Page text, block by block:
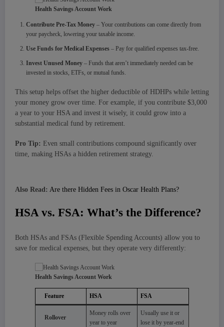
Health Savings Account Work
Contribute Pre-Tax Money – Your contributions can come directly from
your paycheck, lowering your taxable income.
Use Funds for Medical Expenses – Pay for qualified expenses tax-free.
Invest Unused Money – Funds that aren’t immediately needed can be
invested in stocks, ETFs, or mutual funds.
This setup helps offset the higher deductible of HDHPs while letting
your money grow over time. For example, if you contribute $3,000
a year to your HSA and invest it wisely, it could grow into a
substantial medical fund by retirement.
Pro Tip: Even small contributions compound significantly over
time, making HSAs a hidden retirement strategy.
Also Read: Are there Hidden Fees in Oscar Health Plans?
HSA vs. FSA: What’s the Difference?
Both HSAs and FSAs (Flexible Spending Accounts) allow you to
save for medical expenses, but they operate very differently:
Health Savings Account Work
Feature HSA FSA
Rollover
Money rolls over
year to year
Usually use it or
lose it by year-end